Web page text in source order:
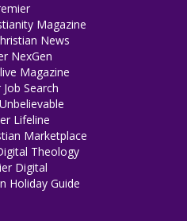
Magazine
News
NexGen
Magazine
Search
Lifeline
Marketplace
Theology
Digital
Holiday Guide